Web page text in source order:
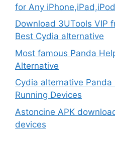
for Any
Download 3UTools VIP
Best Cydia alternative
Most famous Panda
Alternative
Cydia alternative
Running Devices
Astoncine APK
devices